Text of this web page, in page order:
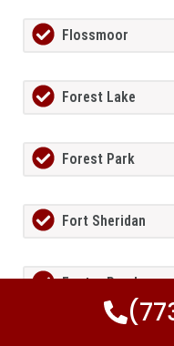
Flossmoor
Forest Lake
Forest Park
Fort Sheridan
Foster Pond